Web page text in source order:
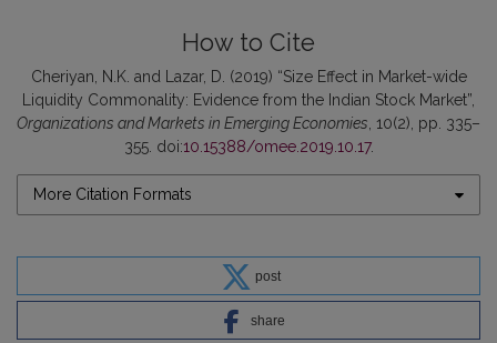
How to Cite
Cheriyan, N.K. and Lazar, D. (2019) “Size Effect in Market-wide
Liquidity Commonality: Evidence from the Indian Stock Market”,
Organizations and Markets in Emerging Economies, 10(2), pp. 335–
355. doi:10.15388/omee.2019.10.17.
More Citation Formats
post
share